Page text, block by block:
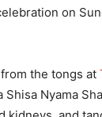
on
the tongs at
Nyama